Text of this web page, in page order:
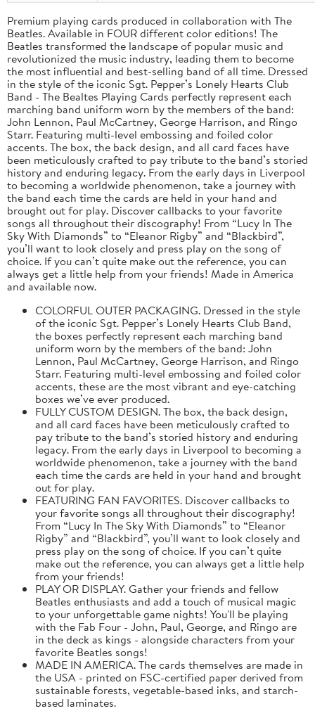
Premium playing cards produced in collaboration with The
Beatles. Available in FOUR different color editions! The
Beatles transformed the landscape of popular music and
revolutionized the music industry, leading them to become
the most influential and best-selling band of all time. Dressed
in the style of the iconic Sgt. Pepper’s Lonely Hearts Club
Band - The Bealtes Playing Cards perfectly represent each
marching band uniform worn by the members of the band:
John Lennon, Paul McCartney, George Harrison, and Ringo
Starr. Featuring multi-level embossing and foiled color
accents. The box, the back design, and all card faces have
been meticulously crafted to pay tribute to the band’s storied
history and enduring legacy. From the early days in Liverpool
to becoming a worldwide phenomenon, take a journey with
the band each time the cards are held in your hand and
brought out for play. Discover callbacks to your favorite
songs all throughout their discography! From “Lucy In The
Sky With Diamonds” to “Eleanor Rigby” and “Blackbird”,
you’ll want to look closely and press play on the song of
choice. If you can’t quite make out the reference, you can
always get a little help from your friends! Made in America
and available now.
COLORFUL OUTER PACKAGING. Dressed in the style
of the iconic Sgt. Pepper’s Lonely Hearts Club Band,
the boxes perfectly represent each marching band
uniform worn by the members of the band: John
Lennon, Paul McCartney, George Harrison, and Ringo
Starr. Featuring multi-level embossing and foiled color
accents, these are the most vibrant and eye-catching
boxes we’ve ever produced.
FULLY CUSTOM DESIGN. The box, the back design,
and all card faces have been meticulously crafted to
pay tribute to the band’s storied history and enduring
legacy. From the early days in Liverpool to becoming a
worldwide phenomenon, take a journey with the band
each time the cards are held in your hand and brought
out for play.
FEATURING FAN FAVORITES. Discover callbacks to
your favorite songs all throughout their discography!
From “Lucy In The Sky With Diamonds” to “Eleanor
Rigby” and “Blackbird”, you’ll want to look closely and
press play on the song of choice. If you can’t quite
make out the reference, you can always get a little help
from your friends!
PLAY OR DISPLAY. Gather your friends and fellow
Beatles enthusiasts and add a touch of musical magic
to your unforgettable game nights! You'll be playing
with the Fab Four - John, Paul, George, and Ringo are
in the deck as kings - alongside characters from your
favorite Beatles songs!
MADE IN AMERICA. The cards themselves are made in
the USA - printed on FSC-certified paper derived from
sustainable forests, vegetable-based inks, and starch-
based laminates.